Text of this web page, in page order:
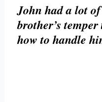
John had a lot
brother’s
how to handle